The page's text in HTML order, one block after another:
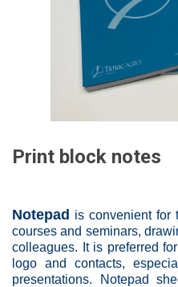
Print block notes
Notepad is convenient for
courses and seminars,
colleagues. It is preferred
logo and contacts,
presentations. Notepad